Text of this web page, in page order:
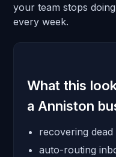
your team stops
every week.
What this
a Anniston
recovering
auto-routing